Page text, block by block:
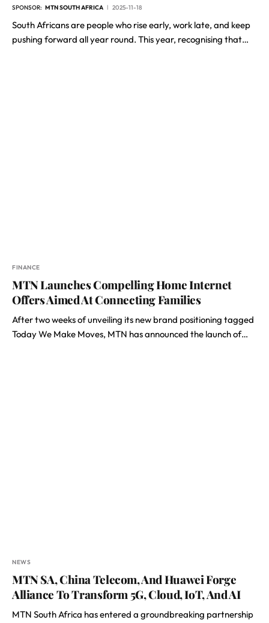
SPONSOR: MTN SOUTH AFRICA 2025-11-18
South Africans are people who rise early, work late, and keep
pushing forward all year round. This year, recognising that…
FINANCE
MTN Launches Compelling Home Internet
Offers Aimed At Connecting Families
After two weeks of unveiling its new brand positioning tagged
Today We Make Moves, MTN has announced the launch of…
NEWS
MTN SA, China Telecom, And Huawei Forge
Alliance To Transform 5G, Cloud, IoT, And AI
MTN South Africa has entered a groundbreaking partnership